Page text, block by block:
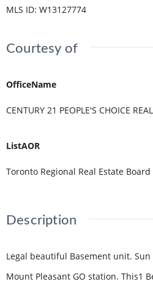
MLS ID: W13127774
Courtesy of
OfficeName
CENTURY 21 PEOPLE'S CHOICE
ListAOR
Toronto Regional Real Estate Board
Description
Legal beautiful Basement unit.
Mount Pleasant GO station. This1